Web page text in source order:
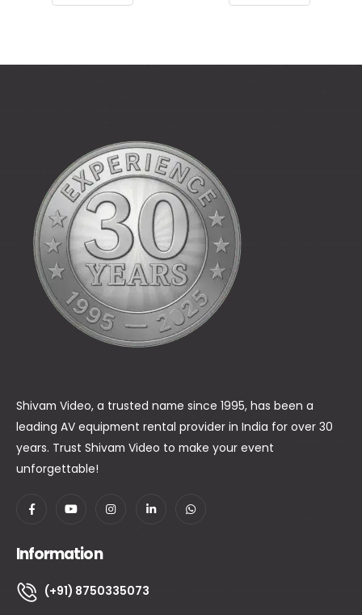
Shivam Video, a trusted name since 1995, has been a
leading AV equipment rental provider in India for over 30
years. Trust Shivam Video to make your event
unforgettable!
Information
(+91) 8750335073